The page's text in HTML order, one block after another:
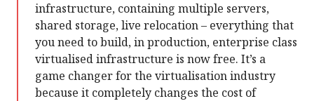
infrastructure, containing multiple servers,
shared storage, live relocation – everything that
you need to build, in production, enterprise class
virtualised infrastructure is now free. It’s a
game changer for the virtualisation industry
because it completely changes the cost of